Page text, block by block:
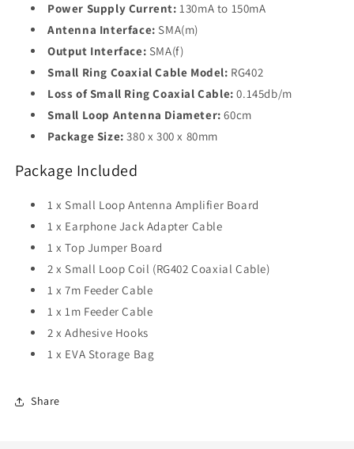
Power Supply Current: 130mA to 150mA
Antenna Interface: SMA(m)
Output Interface: SMA(f)
Small Ring Coaxial Cable Model: RG402
Loss of Small Ring Coaxial Cable: 0.145db/m
Small Loop Antenna Diameter: 60cm
Package Size: 380 x 300 x 80mm
Package Included
1 x Small Loop Antenna Amplifier Board
1 x Earphone Jack Adapter Cable
1 x Top Jumper Board
2 x Small Loop Coil (RG402 Coaxial Cable)
1 x 7m Feeder Cable
1 x 1m Feeder Cable
2 x Adhesive Hooks
1 x EVA Storage Bag
Share